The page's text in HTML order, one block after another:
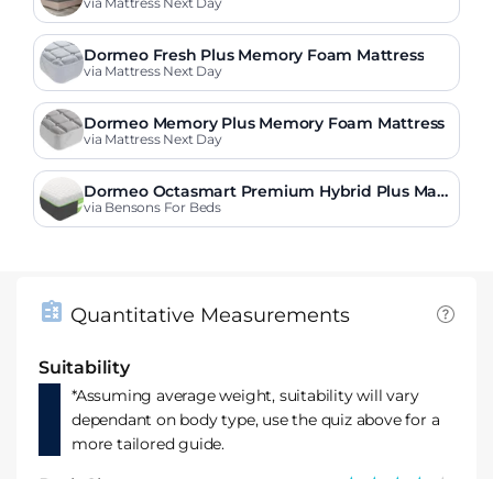
Dormeo Fresh Plus Memory Foam Mattress
via Mattress Next Day
Dormeo Memory Plus Memory Foam Mattress
via Mattress Next Day
Dormeo Octasmart Premium Hybrid Plus Matt
ress
via Bensons For Beds
Quantitative Measurements
Suitability
*Assuming average weight, suitability will vary
dependant on body type, use the quiz above for a
more tailored guide.